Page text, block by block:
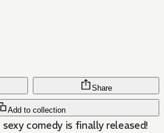
Add to collection
Share
comedy is finally released!